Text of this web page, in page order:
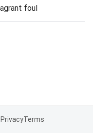
foul
PrivacyTerms